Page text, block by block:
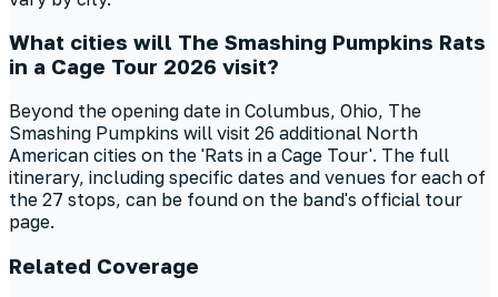
What cities will The Smashing Pumpkins Rats
in a Cage Tour 2026 visit?
Beyond the opening date in Columbus, Ohio, The
Smashing Pumpkins will visit 26 additional North
American cities on the 'Rats in a Cage Tour'. The full
itinerary, including specific dates and venues for each of
the 27 stops, can be found on the band's official tour
page.
Related Coverage